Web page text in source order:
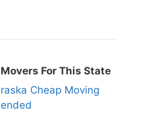
For This State
Cheap Moving